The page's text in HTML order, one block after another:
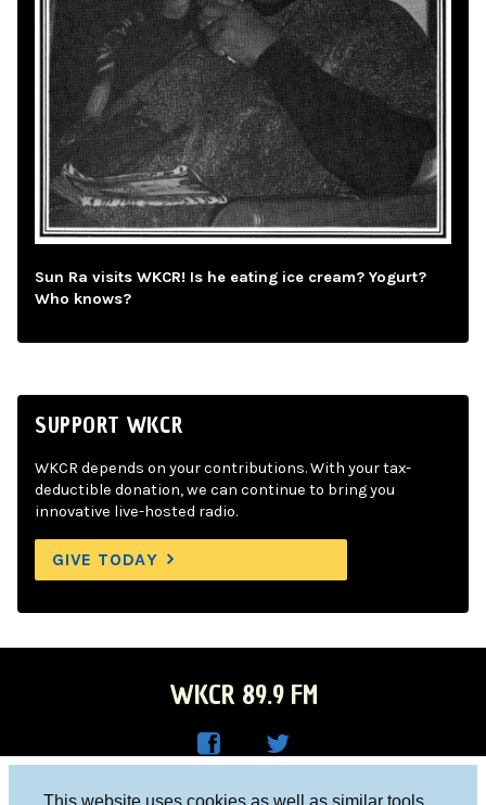
This website uses cookies as well as similar tools
Sun Ra visits WKCR! Is he eating ice cream? Yogurt?
Who knows?
SUPPORT WKCR
WKCR depends on your contributions. With your tax-
deductible donation, we can continue to bring you
innovative live-hosted radio.
GIVE TODAY
WKCR 89.9 FM
Columbia University, New York, NY 10027